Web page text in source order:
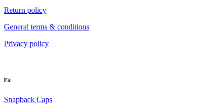
Return policy
General terms & conditions
Privacy policy
Fit
Snapback Caps